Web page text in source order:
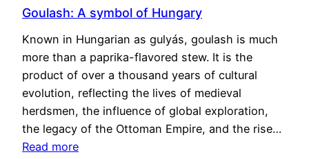
Goulash: A symbol of Hungary
Known in Hungarian as gulyás, goulash is much
more than a paprika-flavored stew. It is the
product of over a thousand years of cultural
evolution, reflecting the lives of medieval
herdsmen, the influence of global exploration,
the legacy of the Ottoman Empire, and the rise…
Read more